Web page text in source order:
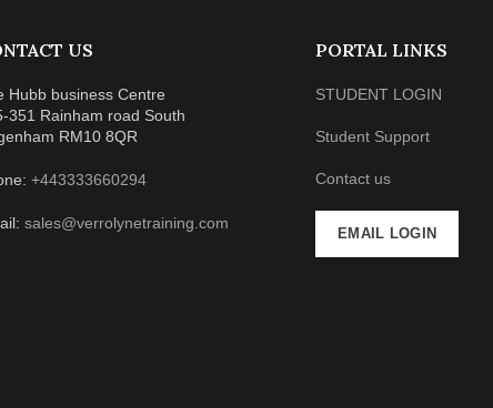
US
Hubb business Centre
351 Rainham road South
RM10 8QR
+443333660294
sales@verrolynetraining.com
PORTAL LINKS
STUDENT LOGIN
Student Support
Contact us
EMAIL LOGIN